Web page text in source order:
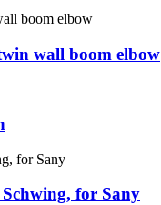
wall boom elbow
for Sany